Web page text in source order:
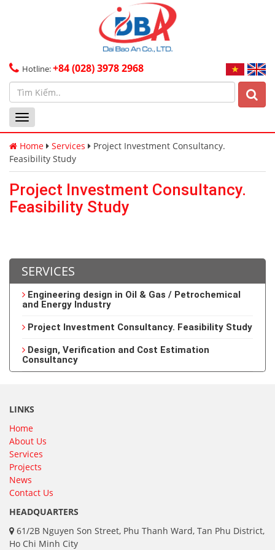
Hotline:+84 (028) 3978 2968
Toggle
navigation
Home
Services
Project Investment Consultancy.
Feasibility Study
Project Investment Consultancy.
Feasibility Study
SERVICES
Engineering design in Oil & Gas / Petrochemical
and Energy Industry
Project Investment Consultancy. Feasibility Study
Design, Verification and Cost Estimation
Consultancy
LINKS
Home
About Us
Services
Projects
News
Contact Us
HEADQUARTERS
61/2B Nguyen Son Street, Phu Thanh Ward, Tan Phu District,
Ho Chi Minh City